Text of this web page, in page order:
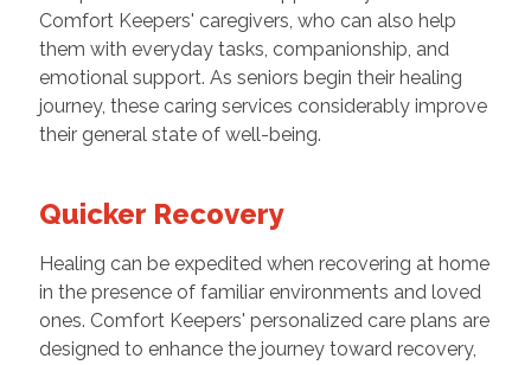
Comfort Keepers' caregivers, who can also help
them with everyday tasks, companionship, and
emotional support. As seniors begin their healing
journey, these caring services considerably improve
their general state of well-being.
Quicker Recovery
Healing can be expedited when recovering at home
in the presence of familiar environments and loved
ones. Comfort Keepers' personalized care plans are
designed to enhance the journey toward recovery,